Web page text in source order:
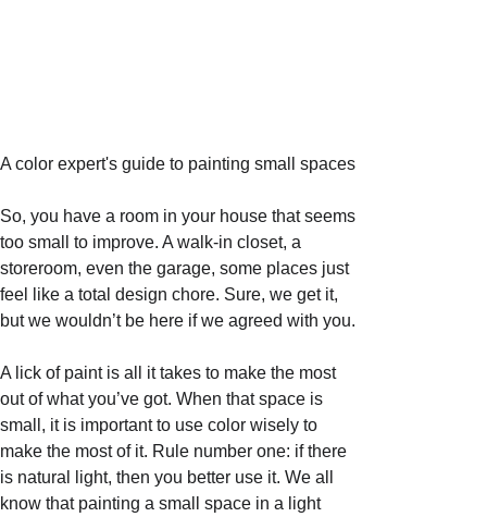
A color expert's guide to painting small spaces
So, you have a room in your house that seems
too small to improve. A walk-in closet, a
storeroom, even the garage, some places just
feel like a total design chore. Sure, we get it,
but we wouldn’t be here if we agreed with you.
A lick of paint is all it takes to make the most
out of what you’ve got. When that space is
small, it is important to use color wisely to
make the most of it. Rule number one: if there
is natural light, then you better use it. We all
know that painting a small space in a light